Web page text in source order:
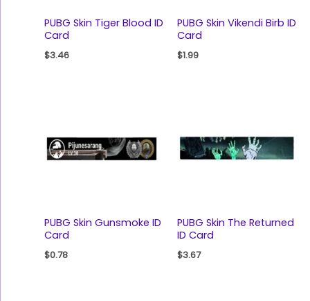
PUBG Skin Tiger Blood ID
Card
$3.46
PUBG Skin Vikendi Birb ID
Card
$1.99
PUBG Skin Gunsmoke ID
Card
$0.78
PUBG Skin The Returned
ID Card
$3.67